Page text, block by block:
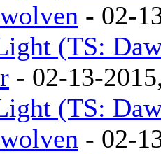
- 02-
(TS:
- 02-13-
(TS:
- 02-